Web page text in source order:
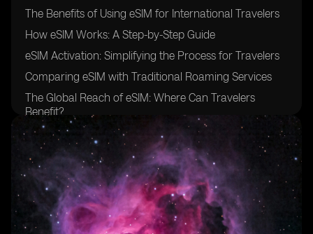
The Benefits of Using eSIM for International Travelers
How eSIM Works: A Step-by-Step Guide
eSIM Activation: Simplifying the Process for Travelers
Comparing eSIM with Traditional Roaming Services
The Global Reach of eSIM: Where Can Travelers
Benefit?
eSIM Compatibility: Ensuring Device Support for
Travelers
eSIM Top-Up Options: Flexibility and Convenience for
Travelers
The Cost-Effectiveness of eSIM for International
Travelers